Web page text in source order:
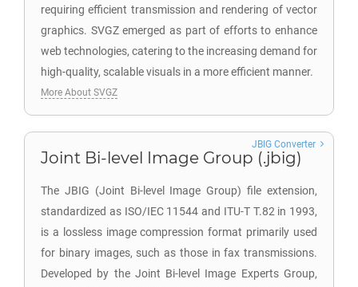
requiring efficient transmission and rendering of vector
graphics. SVGZ emerged as part of efforts to enhance
web technologies, catering to the increasing demand for
high-quality, scalable visuals in a more efficient manner.
More About SVGZ
Joint Bi-level Image Group (.jbig)
The JBIG (Joint Bi-level Image Group) file extension,
standardized as ISO/IEC 11544 and ITU-T T.82 in 1993,
is a lossless image compression format primarily used
for binary images, such as those in fax transmissions.
Developed by the Joint Bi-level Image Experts Group,
JBIG Converter